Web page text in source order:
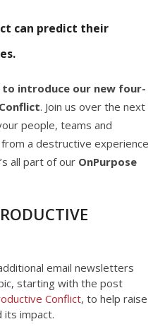
can predict their
to introduce our new four-
. Join us over the next
people, teams and
a destructive experience
all part of our OnPurpose
email newsletters
starting with the post
Conflict, to help raise
its impact.